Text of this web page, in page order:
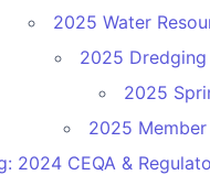
2025 Water
2025
2025
2025
2024 CEQA &